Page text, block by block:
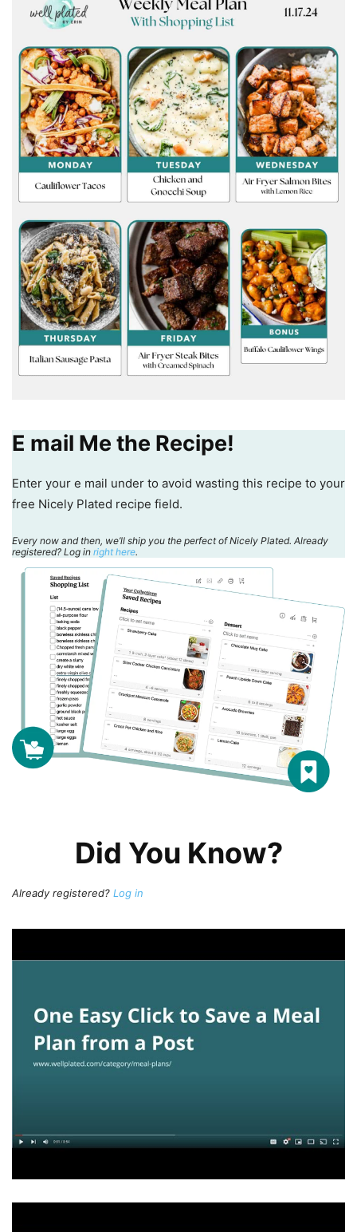
E mail Me the Recipe!
Enter your e mail under to avoid wasting this recipe to your
free Nicely Plated recipe field.
Every now and then, we’ll ship you the perfect of Nicely Plated. Already
registered? Log in right here.
Did You Know?
Already registered? Log in